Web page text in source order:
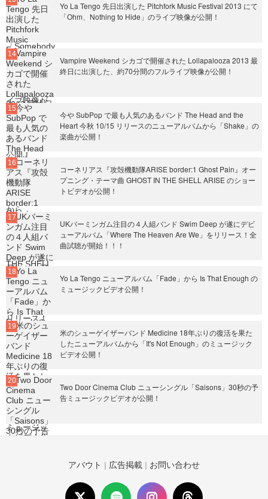
Yo La Tengo 先日出演した Pitchfork Music Festival 2013 にて
「Ohm、Nothing to Hide」のライブ映像が公開！
Vampire Weekend シカゴで開催された Lollapalooza 2013 最
終日に出演した、約70分間のフルライブ映像が公開！
今や SubPop で最も人気のあるバンド The Head and the
Heart 今秋 10/15 リリースのニューアルバムから「Shake」の
楽曲が公開！
コーネリアス『攻殻機動隊ARISE border:1 Ghost Pain』オー
プニング・テーマ曲 GHOST IN THE SHELL ARISE のショー
トビデオが公開！
UKバーミンガム注目の４人組バンド Swim Deep が遂にデビ
ューアルバム「Where The Heaven Are We」をリリース！全
曲試聴が開始！！！
Yo La Tengo ニューアルバム「Fade」から Is That Enough の
ミュージックビデオ公開！
米のシューゲイザーバンド Medicine 18年ぶりの復活を果た
したニューアルバムから「It's Not Enough」のミュージック
ビデオ公開！
Two Door Cinema Club ニューシングル「Saisons」30秒の予
告ミュージックビデオが公開！
アバウト | 広告掲載 | お問い合わせ